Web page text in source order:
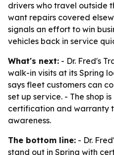
drivers who travel outside
want repairs covered
signals an effort to win
vehicles back in service
What's next: - Dr. Fred's
walk-in visits at its Spring
says fleet customers can
set up service. - The shop
certification and warranty
awareness.
The bottom line: - Dr.
stand out in Spring with